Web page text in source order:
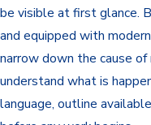
be visible at first glance.
and equipped with
narrow down the cause
understand what is
language, outline